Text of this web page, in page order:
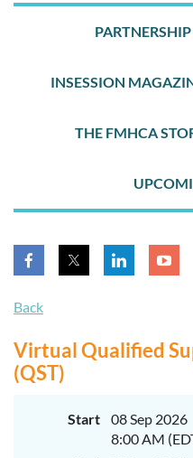
INSESSION
THE FMHCA
Back
Virtual Qualified
(QST)
Start
08 Sep 2026
8:00 AM